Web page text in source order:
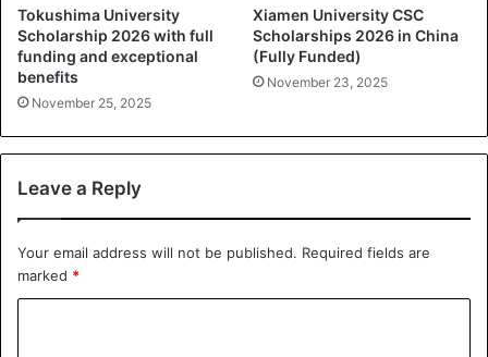
Tokushima University
Scholarship 2026 with full
funding and exceptional
benefits
November 25, 2025
Xiamen University CSC
Scholarships 2026 in China
(Fully Funded)
November 23, 2025
Leave a Reply
Your email address will not be published. Required fields are
marked *